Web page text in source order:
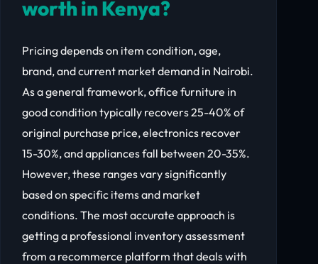
worth in Kenya?
Pricing depends on item condition, age,
brand, and current market demand in Nairobi.
As a general framework, office furniture in
good condition typically recovers 25-40% of
original purchase price, electronics recover
15-30%, and appliances fall between 20-35%.
However, these ranges vary significantly
based on specific items and market
conditions. The most accurate approach is
getting a professional inventory assessment
from a recommerce platform that deals with